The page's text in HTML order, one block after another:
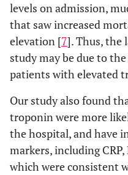
levels on admission,
that saw increased
elevation [7]. Thus, the
study may be due to
patients with elevated
Our study also found
troponin were more
the hospital, and have
markers, including
which were consistent